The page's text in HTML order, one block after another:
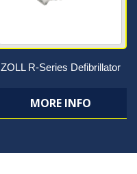
ZOLL R-Series Defibrillator
MORE INFO